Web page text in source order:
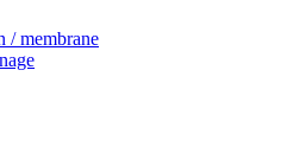
/ membrane